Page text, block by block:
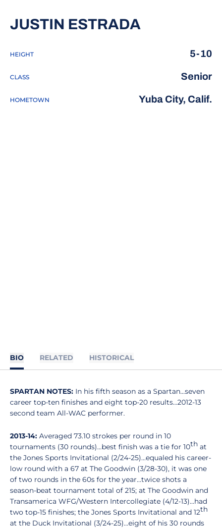
JUSTIN ESTRADA
HEIGHT 5-10
CLASS Senior
HOMETOWN Yuba City, Calif.
BIO RELATED HISTORICAL
SPARTAN NOTES: In his fifth season as a Spartan...seven
career top-ten finishes and eight top-20 results...2012-13
second team All-WAC performer.
2013-14: Averaged 73.10 strokes per round in 10
tournaments (30 rounds)...best finish was a tie for 10th at
the Jones Sports Invitational (2/24-25)...equaled his career-
low round with a 67 at The Goodwin (3/28-30), it was one
of two rounds in the 60s for the year...twice shots a
season-beat tournament total of 215; at The Goodwin and
Transamerica WFG/Western Intercollegiate (4/12-13)...had
two top-15 finishes; the Jones Sports Invitational and 12th
at the Duck Invitational (3/24-25)...eight of his 30 rounds